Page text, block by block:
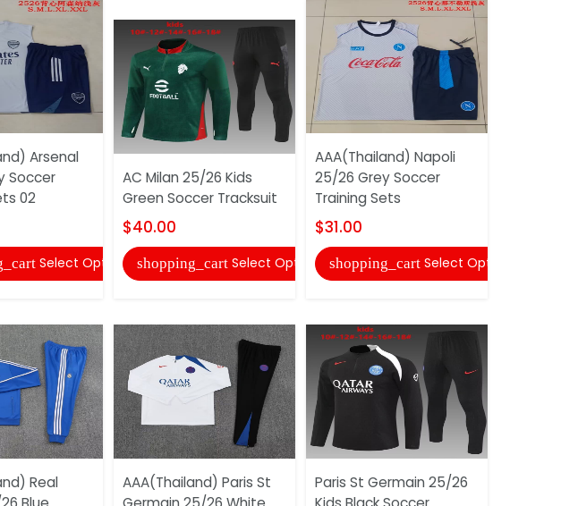
Arsenal
Soccer
02
Select Options
Real
AC Milan 25/26 Kids
Green Soccer Tracksuit
$40.00
shopping_cart Select Options
AAA(Thailand) Paris St
AAA(Thailand) Napoli
25/26 Grey Soccer
Training Sets
$31.00
shopping_cart Select Options
Paris St Germain 25/26